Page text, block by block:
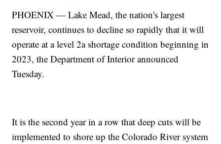
PHOENIX — Lake Mead, the nation's largest
reservoir, continues to decline so rapidly that it will
operate at a level 2a shortage condition beginning in
2023, the Department of Interior announced
Tuesday.
It is the second year in a row that deep cuts will be
implemented to shore up the Colorado River system